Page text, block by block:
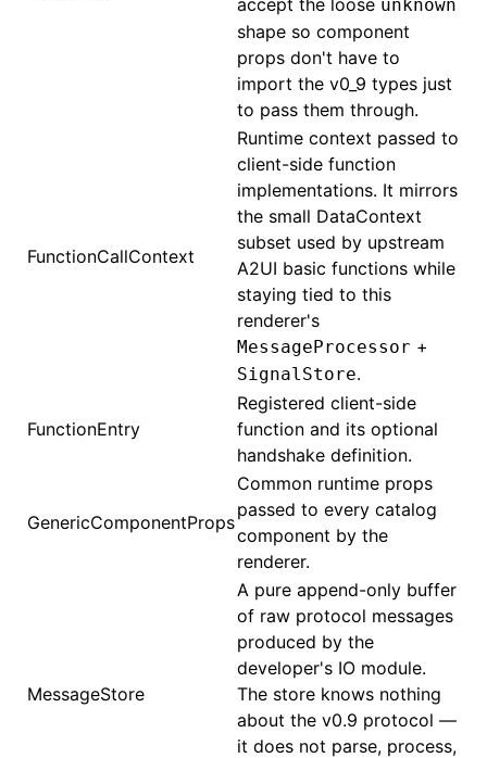
accept the loose unknown
shape so component
props don't have to
import the v0_9 types just
to pass them through.
FunctionCallContext
Runtime context passed to
client-side function
implementations. It mirrors
the small DataContext
subset used by upstream
A2UI basic functions while
staying tied to this
renderer's
MessageProcessor +
SignalStore.
FunctionEntry
Registered client-side
function and its optional
handshake definition.
GenericComponentProps
Common runtime props
passed to every catalog
component by the
renderer.
MessageStore
A pure append-only buffer
of raw protocol messages
produced by the
developer's IO module.
The store knows nothing
about the v0.9 protocol —
it does not parse, process,